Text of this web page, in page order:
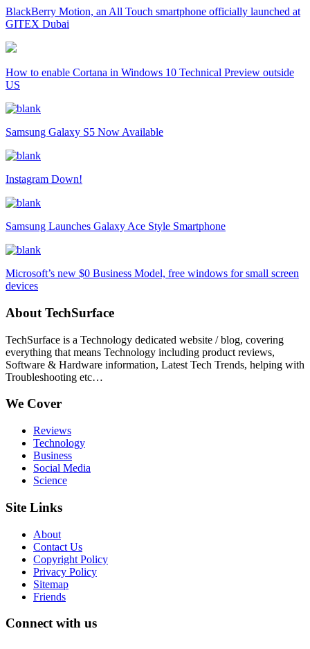
BlackBerry Motion, an All Touch smartphone officially launched at
GITEX Dubai
How to enable Cortana in Windows 10 Technical Preview outside
US
Samsung Galaxy S5 Now Available
Instagram Down!
Samsung Launches Galaxy Ace Style Smartphone
Microsoft’s new $0 Business Model, free windows for small screen
devices
About TechSurface
TechSurface is a Technology dedicated website / blog, covering
everything that means Technology including product reviews,
Software & Hardware information, Latest Tech Trends, helping with
Troubleshooting etc…
We Cover
Reviews
Technology
Business
Social Media
Science
Site Links
About
Contact Us
Copyright Policy
Privacy Policy
Sitemap
Friends
Connect with us